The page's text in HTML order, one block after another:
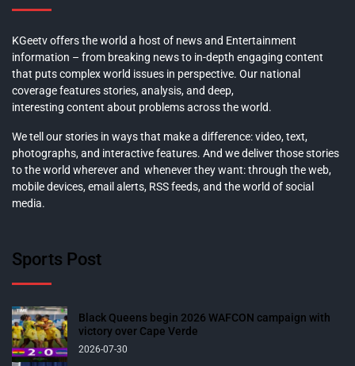
KGeetv offers the world a host of news and Entertainment
information – from breaking news to in-depth engaging content
that puts complex world issues in perspective. Our national
coverage features stories, analysis, and deep,
interesting content about problems across the world.
We tell our stories in ways that make a difference: video, text,
photographs, and interactive features. And we deliver those stories
to the world wherever and whenever they want: through the web,
mobile devices, email alerts, RSS feeds, and the world of social
media.
Sports Post
Black Queens begin 2026 WAFCON campaign with
victory over Cape Verde
2026-07-30